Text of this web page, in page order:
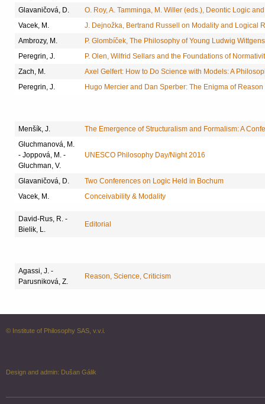
Glavaničová, D.
O. Roy, A. Tamminga, M. Willer (eds.), Deontic Logic
Vacek, M.
J. Dejnožka, Bertrand Russell on Modality and Logical
Ambrozy, M.
P. Glombíček, The Philosophy of Young Ludwig
Peregrin, J.
P. Olen, Wilfrid Sellars and the Foundations of
Zach, M.
Axel Gelfert: How to Do Science with Models: A
Peregrin, J.
Hugo Mercier and Dan Sperber: The Enigma of Reason
Menšík, J.
The Emergence of Structuralism and Formalism: A
Gluchmanová, M.
- Joppová, M. -
Gluchman, V.
UNESCO Philosophy Day/Night 2016
Glavaničová, D.
Two Conferences on Logic Held in Bochum
Vacek, M.
Conceivability & Modality
David-Rus, R. -
Bielik, L.
Editorial
Agassi, J. -
Parusniková, Z.
Reason, Science, Criticism
© Institute of Philosophy SAS, v.v.i.
Design and admin: Dušan Gálik